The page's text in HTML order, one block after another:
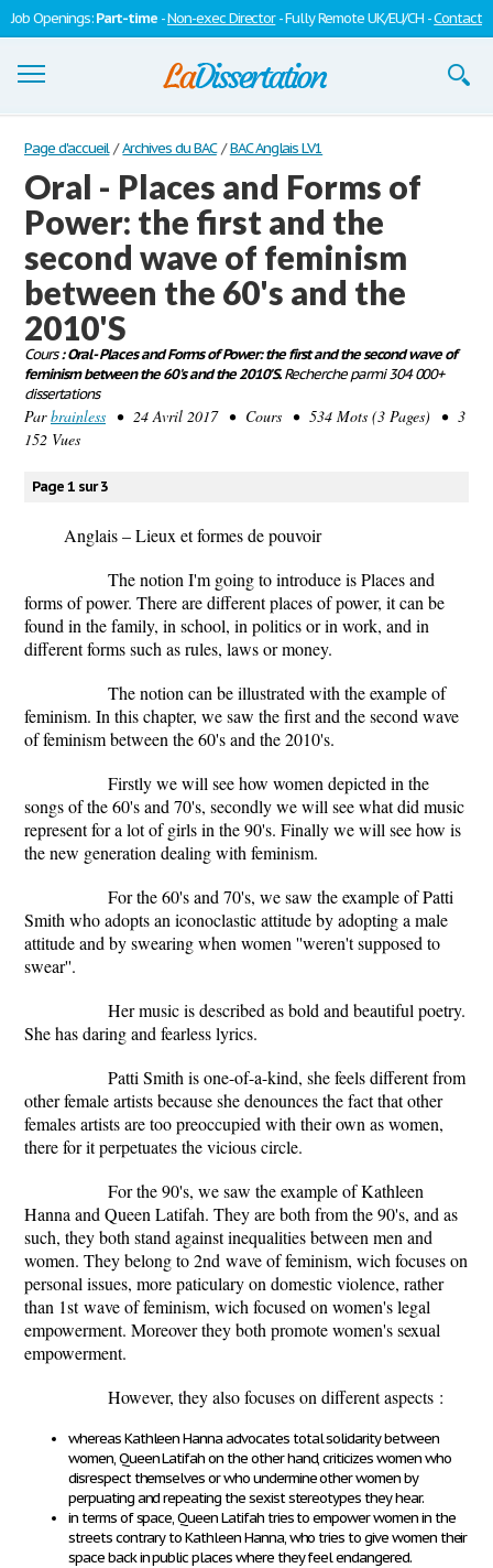
Job Openings:Part-time -Non-exec Director- Fully Remote UK/EU/CH -Contact
Dissertations
S'inscrire
Se connecter
Contactez-nous
Page d'accueil / Archives du BAC / BAC Anglais LV1
Oral - Places and Forms of
Power: the first and the
second wave of feminism
between the 60's and the
2010'S
Cours: Oral - Places and Forms of Power: the first and the second wave of
feminism between the 60's and the 2010'S.Recherche parmi 304 000+
dissertations
Parbrainless • 24 Avril 2017 • Cours • 534 Mots (3 Pages) • 3
152 Vues
Page 1 sur 3
Anglais – Lieux et formes de pouvoir
The notion I'm going to introduce is Places and
forms of power. There are different places of power, it can be
found in the family, in school, in politics or in work, and in
different forms such as rules, laws or money.
The notion can be illustrated with the example of
feminism. In this chapter, we saw the first and the second wave
of feminism between the 60's and the 2010's.
Firstly we will see how women depicted in the
songs of the 60's and 70's, secondly we will see what did music
represent for a lot of girls in the 90's. Finally we will see how is
the new generation dealing with feminism.
For the 60's and 70's, we saw the example of Patti
Smith who adopts an iconoclastic attitude by adopting a male
attitude and by swearing when women ''weren't supposed to
swear''.
Her music is described as bold and beautiful poetry.
She has daring and fearless lyrics.
Patti Smith is one-of-a-kind, she feels different from
other female artists because she denounces the fact that other
females artists are too preoccupied with their own as women,
there for it perpetuates the vicious circle.
For the 90's, we saw the example of Kathleen
Hanna and Queen Latifah. They are both from the 90's, and as
such, they both stand against inequalities between men and
women. They belong to 2nd wave of feminism, wich focuses on
personal issues, more paticulary on domestic violence, rather
than 1stwave of feminism, wich focused on women's legal
empowerment. Moreover they both promote women's sexual
empowerment.
However, they also focuses on different aspects :
whereas Kathleen Hanna advocates total solidarity between
women, Queen Latifah on the other hand, criticizes women who
disrespect themselves or who undermine other women by
perpuating and repeating the sexist stereotypes they hear.
in terms of space, Queen Latifah tries to empower women in the
streets contrary to Kathleen Hanna, who tries to give women their
space back in public places where they feel endangered.